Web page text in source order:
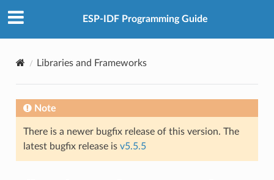
ESP-IDF Programming Guide
Libraries and Frameworks
Note
There is a newer bugfix release of this version. The
latest bugfix release is v5.5.5